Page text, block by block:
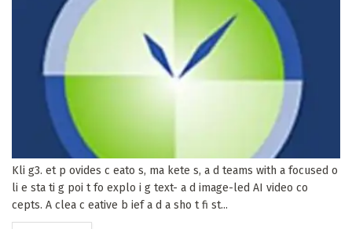
Kli g3. et p ovides c eato s, ma kete s, a d teams with a focused o
li e sta ti g poi t fo explo i g text- a d image-led AI video co
cepts. A clea c eative b ief a d a sho t fi st...